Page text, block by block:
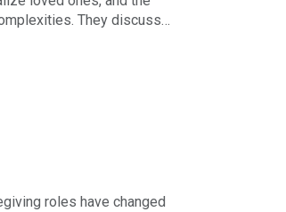
They discuss
The episode ends with
roles have changed